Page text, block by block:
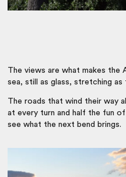
The views are what makes the
sea, still as glass, stretching as
The roads that wind their way
at every turn and half the fun
see what the next bend brings.